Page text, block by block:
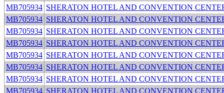
MB705934 SHERATON HOTEL AND CONVENTION
MB705934 SHERATON HOTEL AND CONVENTION
MB705934 SHERATON HOTEL AND CONVENTION
MB705934 SHERATON HOTEL AND CONVENTION
MB705934 SHERATON HOTEL AND CONVENTION
MB705934 SHERATON HOTEL AND CONVENTION
MB705934 SHERATON HOTEL AND CONVENTION
MB705934 SHERATON HOTEL AND CONVENTION